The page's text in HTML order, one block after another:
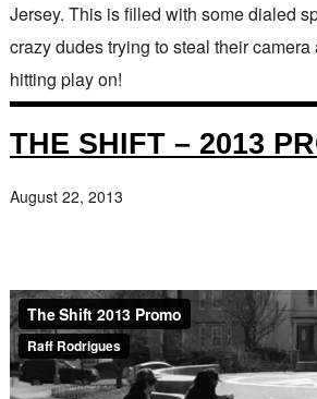
Jersey. This is filled with some dialed
crazy dudes trying to steal their
hitting play on!
THE SHIFT – 2013
August 22, 2013